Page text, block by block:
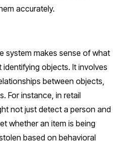
accurately.
system makes sense of what
objects. It involves
between objects,
For instance, in retail
not just detect a person and
whether an item is being
based on behavioral